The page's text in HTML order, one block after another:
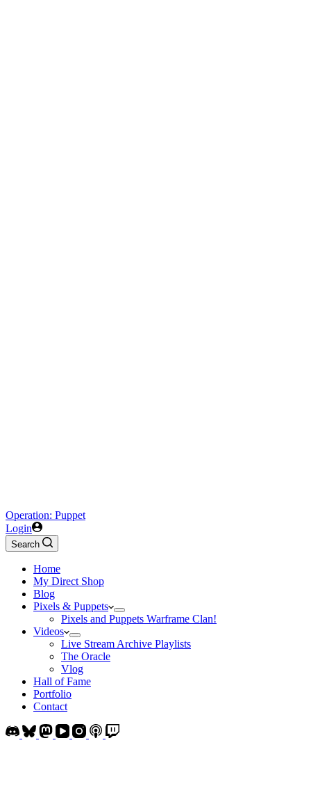
Operation: Puppet
Login
Search
Home
My Direct Shop
Blog
Pixels & Puppets
Pixels and Puppets Warframe Clan!
Videos
Live Stream Archive Playlists
The Oracle
Vlog
Hall of Fame
Portfolio
Contact